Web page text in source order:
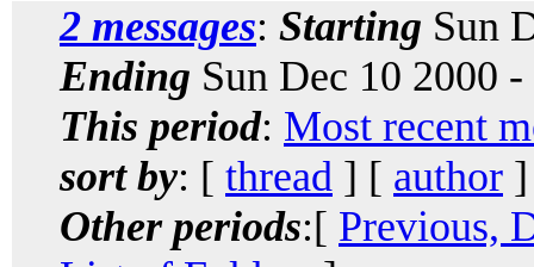
2 messages: Starting Sun
Ending Sun Dec 10 2000
This period: Most recent
sort by: [ thread ] [ author
Other periods:[ Previous,